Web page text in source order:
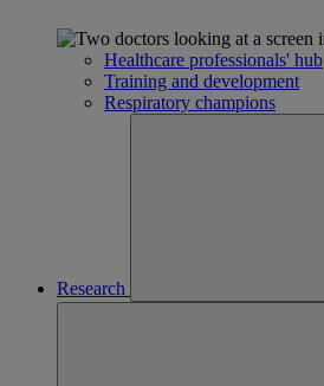
Healthcare professionals' hub
Training and development
Respiratory champions
Research